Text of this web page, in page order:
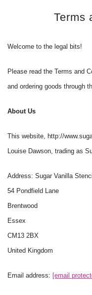
Terms
Welcome to the legal bits!
Please read the Terms and
and ordering goods through
About Us
This website, http://
Louise Dawson, trading as
Address: Sugar Vanilla
54 Pondfield Lane
Brentwood
Essex
CM13 2BX
United Kingdom
Email address: [email